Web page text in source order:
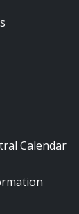
Calendar